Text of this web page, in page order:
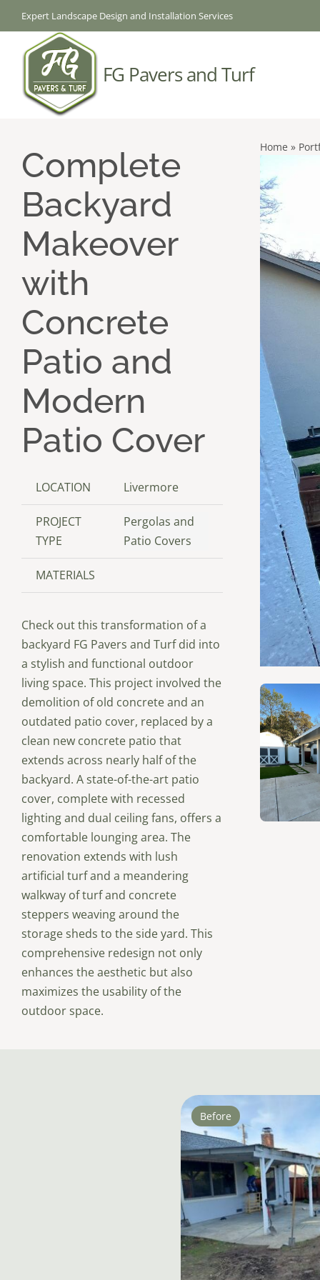
to
content
Expert Landscape Design and Installation Services
FG Pavers and Turf
Complete
Backyard
Makeover
with
Concrete
Patio and
Modern
Patio Cover
LOCATION Livermore
PROJECT
TYPE
Pergolas and
Patio Covers
MATERIALS
Check out this transformation of a
backyard FG Pavers and Turf did into
a stylish and functional outdoor
living space. This project involved the
demolition of old concrete and an
outdated patio cover, replaced by a
clean new concrete patio that
extends across nearly half of the
backyard. A state-of-the-art patio
cover, complete with recessed
lighting and dual ceiling fans, offers a
comfortable lounging area. The
renovation extends with lush
artificial turf and a meandering
walkway of turf and concrete
steppers weaving around the
storage sheds to the side yard. This
comprehensive redesign not only
enhances the aesthetic but also
maximizes the usability of the
outdoor space.
Home »
Before